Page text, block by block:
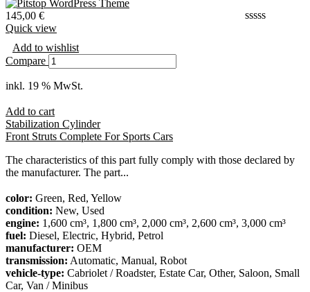
145,00 €
Quick view
Add to wishlist
Compare
inkl. 19 % MwSt.
Add to cart
Stabilization Cylinder
Front Struts Complete For Sports Cars
The characteristics of this part fully comply with those declared by
the manufacturer. The part...
color: Green, Red, Yellow
condition: New, Used
engine: 1,600 cm³, 1,800 cm³, 2,000 cm³, 2,600 cm³, 3,000 cm³
fuel: Diesel, Electric, Hybrid, Petrol
manufacturer: OEM
transmission: Automatic, Manual, Robot
vehicle-type: Cabriolet / Roadster, Estate Car, Other, Saloon, Small
Car, Van / Minibus